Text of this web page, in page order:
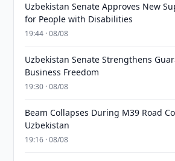
Uzbekistan Senate Approves New
for People with Disabilities
19:44 · 08/08
Uzbekistan Senate Strengthens
Business Freedom
19:30 · 08/08
Beam Collapses During M39 Road
Uzbekistan
19:16 · 08/08